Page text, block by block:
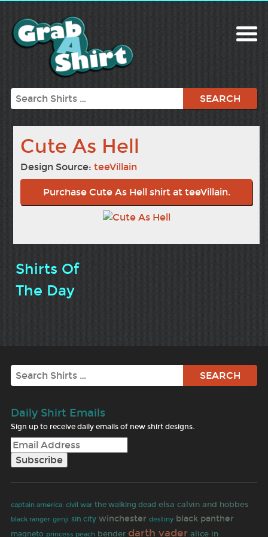
Search
Cute As Hell
Design Source:teeVillain
Purchase Cute As Hell shirt at teeVillain.
Shirts Of
The Day
Search
Daily Shirt Emails
Sign up to receive daily emails of new shirt designs.
captain america: civil war the walking dead elsa calvin and hobbes
black ranger genji sin city winchester destiny black panther
magneto princess peach bender darth vader alice in